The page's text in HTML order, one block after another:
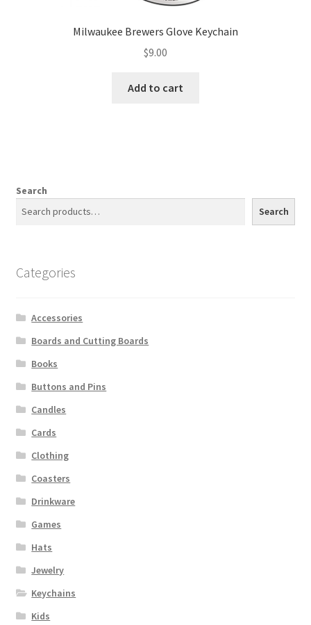
Milwaukee Brewers Glove Keychain
$9.00
Add to cart
Search
Search
Categories
Accessories
Boards and Cutting Boards
Books
Buttons and Pins
Candles
Cards
Clothing
Coasters
Drinkware
Games
Hats
Jewelry
Keychains
Kids